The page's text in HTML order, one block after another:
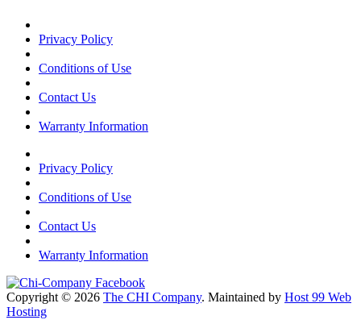
Privacy Policy
Conditions of Use
Contact Us
Warranty Information
Privacy Policy
Conditions of Use
Contact Us
Warranty Information
Copyright © 2026 The CHI Company. Maintained by Host 99 Web
Hosting